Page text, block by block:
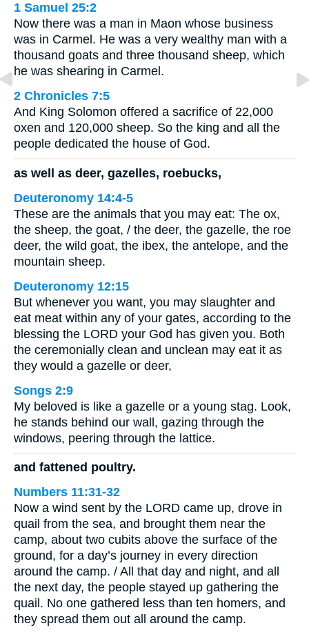
1 Samuel 25:2
Now there was a man in Maon whose business
was in Carmel. He was a very wealthy man with a
thousand goats and three thousand sheep, which
he was shearing in Carmel.
2 Chronicles 7:5
And King Solomon offered a sacrifice of 22,000
oxen and 120,000 sheep. So the king and all the
people dedicated the house of God.
as well as deer, gazelles, roebucks,
Deuteronomy 14:4-5
These are the animals that you may eat: The ox,
the sheep, the goat, / the deer, the gazelle, the roe
deer, the wild goat, the ibex, the antelope, and the
mountain sheep.
Deuteronomy 12:15
But whenever you want, you may slaughter and
eat meat within any of your gates, according to the
blessing the LORD your God has given you. Both
the ceremonially clean and unclean may eat it as
they would a gazelle or deer,
Songs 2:9
My beloved is like a gazelle or a young stag. Look,
he stands behind our wall, gazing through the
windows, peering through the lattice.
and fattened poultry.
Numbers 11:31-32
Now a wind sent by the LORD came up, drove in
quail from the sea, and brought them near the
camp, about two cubits above the surface of the
ground, for a day’s journey in every direction
around the camp. / All that day and night, and all
the next day, the people stayed up gathering the
quail. No one gathered less than ten homers, and
they spread them out all around the camp.